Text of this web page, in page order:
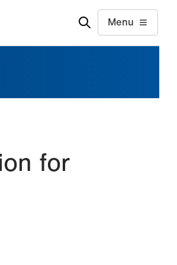
Menu
for